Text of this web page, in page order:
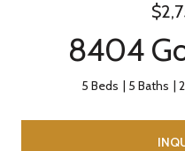
8404
5 Beds 5 Baths